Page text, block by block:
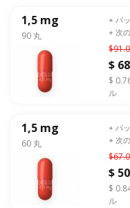
1,5 mg
90 丸
$
$
ル
+ パ
+ 次
1,5 mg
60 丸
$
$
ル
+ パ
+ 次